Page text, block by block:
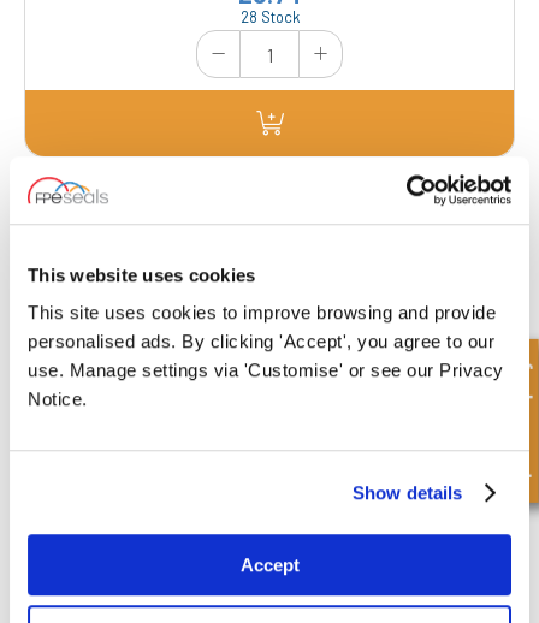
This website uses cookies
This site uses cookies to improve browsing and provide
personalised ads. By clicking 'Accept', you agree to our
use. Manage settings via 'Customise' or see our Privacy
Notice.
Show details
Accept
28 Stock
FP100-SAE-3000
113 Stock
£0.88
Dimensions : Nominal Diameter : 1"
Quick Enquiry